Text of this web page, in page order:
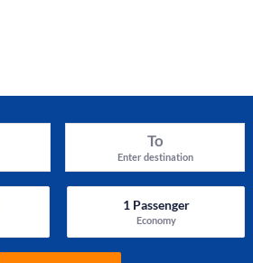
To
Enter destination
1Passenger
Economy